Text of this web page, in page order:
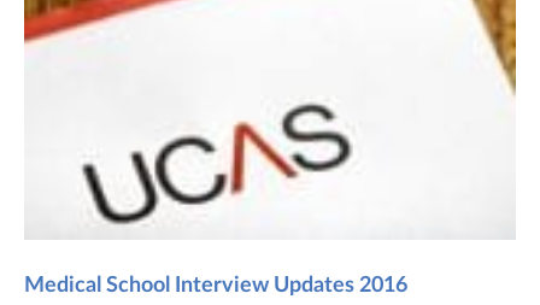
Medical School Interview Updates 2016